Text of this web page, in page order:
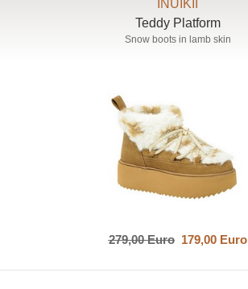
INUIKII
Teddy Platform
Snow boots in lamb skin
279,00 Euro179,00 Euro